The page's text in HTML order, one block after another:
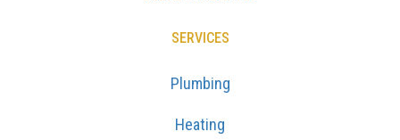
SERVICES
Plumbing
Heating